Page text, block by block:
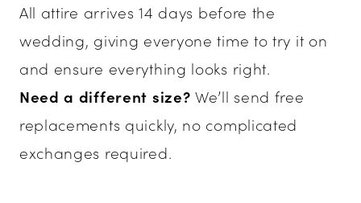
All attire arrives 14 days before the
wedding, giving everyone time to try it on
and ensure everything looks right.
Need a different size? We’ll send free
replacements quickly, no complicated
exchanges required.